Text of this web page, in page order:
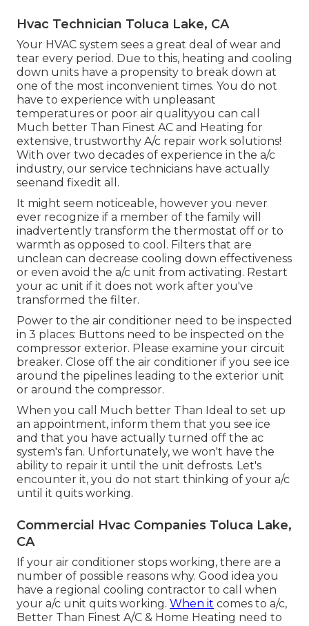
Hvac Technician Toluca Lake, CA
Your HVAC system sees a great deal of wear and
tear every period. Due to this, heating and cooling
down units have a propensity to break down at
one of the most inconvenient times. You do not
have to experience with unpleasant
temperatures or poor air qualityyou can call
Much better Than Finest AC and Heating for
extensive, trustworthy A/c repair work solutions!
With over two decades of experience in the a/c
industry, our service technicians have actually
seenand fixedit all.
It might seem noticeable, however you never
ever recognize if a member of the family will
inadvertently transform the thermostat off or to
warmth as opposed to cool. Filters that are
unclean can decrease cooling down effectiveness
or even avoid the a/c unit from activating. Restart
your ac unit if it does not work after you've
transformed the filter.
Power to the air conditioner need to be inspected
in 3 places: Buttons need to be inspected on the
compressor exterior. Please examine your circuit
breaker. Close off the air conditioner if you see ice
around the pipelines leading to the exterior unit
or around the compressor.
When you call Much better Than Ideal to set up
an appointment, inform them that you see ice
and that you have actually turned off the ac
system's fan. Unfortunately, we won't have the
ability to repair it until the unit defrosts. Let's
encounter it, you do not start thinking of your a/c
until it quits working.
Commercial Hvac Companies Toluca Lake,
CA
If your air conditioner stops working, there are a
number of possible reasons why. Good idea you
have a regional cooling contractor to call when
your a/c unit quits working. When it comes to a/c,
Better Than Finest A/C & Home Heating need to